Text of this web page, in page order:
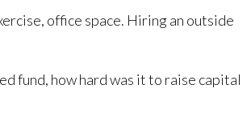
office space. Hiring an outside
fund, how hard was it to raise capital